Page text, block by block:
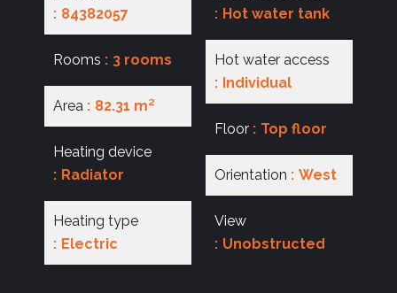
84382057
Rooms 3 rooms
Area 82.31 m²
Heating device
Radiator
Heating type
Electric
Hot water tank
Hot water access
Individual
Floor Top floor
Orientation West
View
Unobstructed